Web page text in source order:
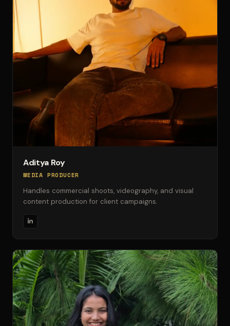
Aditya Roy
MEDIA PRODUCER
Handles commercial shoots, videography, and visual
content production for client campaigns.